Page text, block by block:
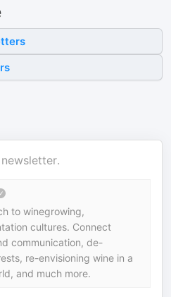
to winegrowing,
cultures. Connect
communication, de-
re-envisioning wine in a
and much more.